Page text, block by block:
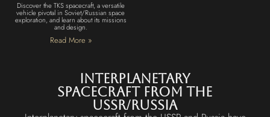
Discover the TKS spacecraft, a versatile
vehicle pivotal in Soviet/Russian space
exploration, and learn about its missions
and design.
Read More »
Interplanetary
Spacecraft from the
USSR/Russia